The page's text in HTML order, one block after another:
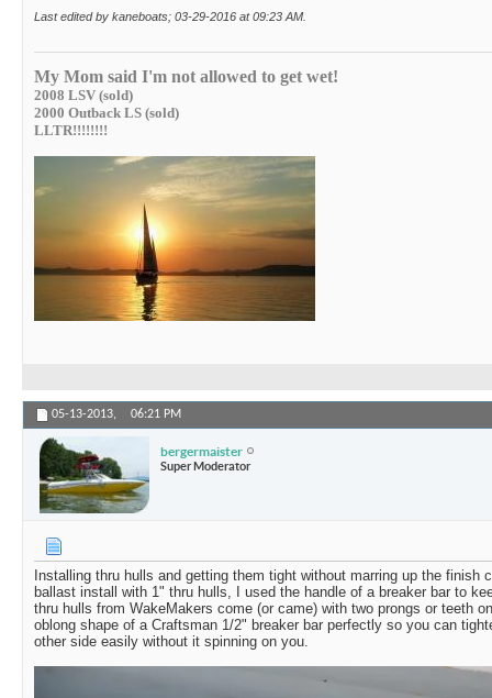
Last edited by kaneboats; 03-29-2016 at09:23 AM
My Mom said I'm not allowed to get wet!
2008 LSV (sold)
2000 Outback LS (sold)
LLTR!!!!!!!!
05-13-2013, 06:21 PM
bergermaister
Super Moderator
Installing thru hulls and getting them tight without marring up the finish
ballast install with 1" thru hulls, I used the handle of a breaker bar to
thru hulls from WakeMakers come (or came) with two prongs or teeth
oblong shape of a Craftsman 1/2" breaker bar perfectly so you can
other side easily without it spinning on you.